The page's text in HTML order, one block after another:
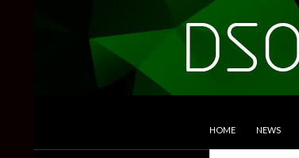
HOME NEWS